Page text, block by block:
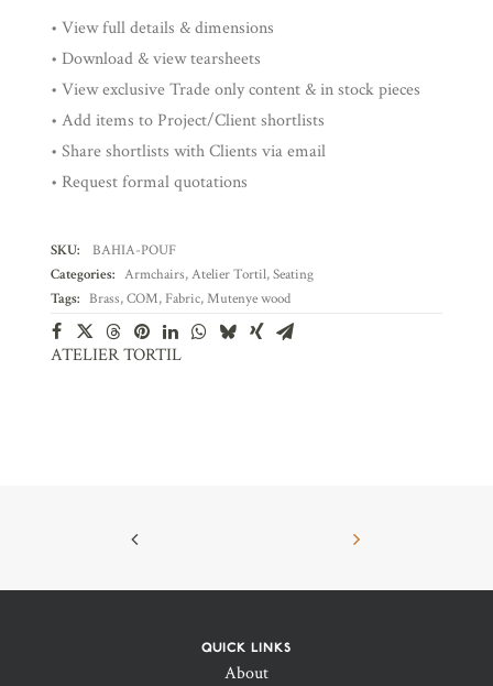
• View full details & dimensions
• Download & view tearsheets
• View exclusive Trade only content & in stock pieces
• Add items to Project/Client shortlists
• Share shortlists with Clients via email
• Request formal quotations
SKU:
BAHIA-POUF
Categories: Armchairs,Atelier Tortil,Seating
Tags: Brass,COM, Fabric,Mutenye wood
ATELIER TORTIL
QUICK LINKS
About